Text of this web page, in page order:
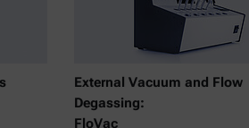
External Vacuum and Flow
Degassing:
FloVac